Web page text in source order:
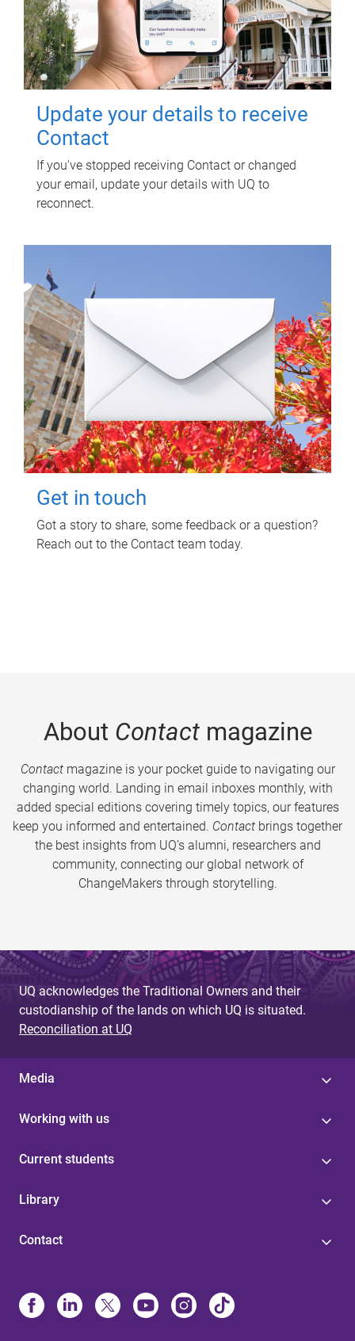
Update your details to receive
Contact
If you've stopped receiving Contact or changed
your email, update your details with UQ to
reconnect.
Get in touch
Got a story to share, some feedback or a question?
Reach out to the Contact team today.
About Contactmagazine
Contactmagazine is your pocket guide to navigating our
changing world. Landing in email inboxes monthly, with
added special editions covering timely topics, our features
keep you informed and entertained. Contact brings together
the best insights from UQ’s alumni, researchers and
community, connecting our global network of
ChangeMakers through storytelling.
UQ acknowledges the Traditional Owners and their
custodianship of the lands on which UQ is situated.
Reconciliation at UQ
Media
Working with us
Current students
Library
Contact